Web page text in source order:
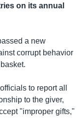
on its annual
a new
corrupt behavior
to report all
to the giver,
"improper gifts,"